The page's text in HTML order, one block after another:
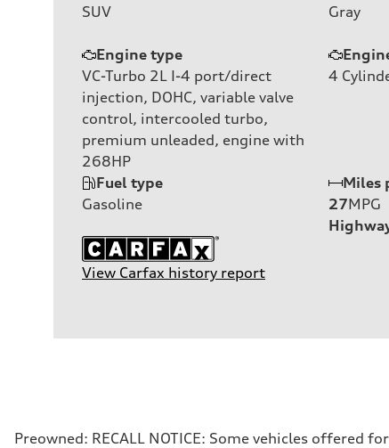
SUV
Gray
Engine type
VC-Turbo 2L I-4 port/direct
injection, DOHC, variable valve
control, intercooled turbo,
premium unleaded, engine with
268HP
4
Fuel type
Gasoline
Miles
27MPG
View Carfax history report
Preowned: RECALL NOTICE: Some vehicles